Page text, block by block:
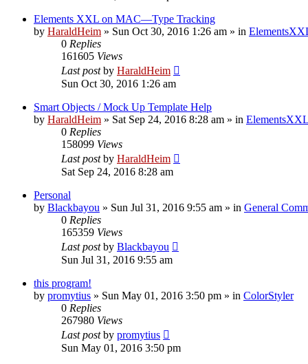
Elements XXL on MAC—Type Tracking
by HaraldHeim » Sun Oct 30, 2016 1:26 am » in
0 Replies
161605 Views
Last postby HaraldHeim
Sun Oct 30, 2016 1:26 am
Smart Objects / Mock Up Template Help
by HaraldHeim » Sat Sep 24, 2016 8:28 am » in
0 Replies
158099 Views
Last postby HaraldHeim
Sat Sep 24, 2016 8:28 am
Personal
by Blackbayou » Sun Jul 31, 2016 9:55 am » in General
0 Replies
165359 Views
Last postby Blackbayou
Sun Jul 31, 2016 9:55 am
this program!
by promytius » Sun May 01, 2016 3:50 pm » in ColorStyler
0 Replies
267980 Views
Last postby promytius
Sun May 01, 2016 3:50 pm